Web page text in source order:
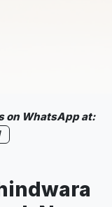
on WhatsApp at: